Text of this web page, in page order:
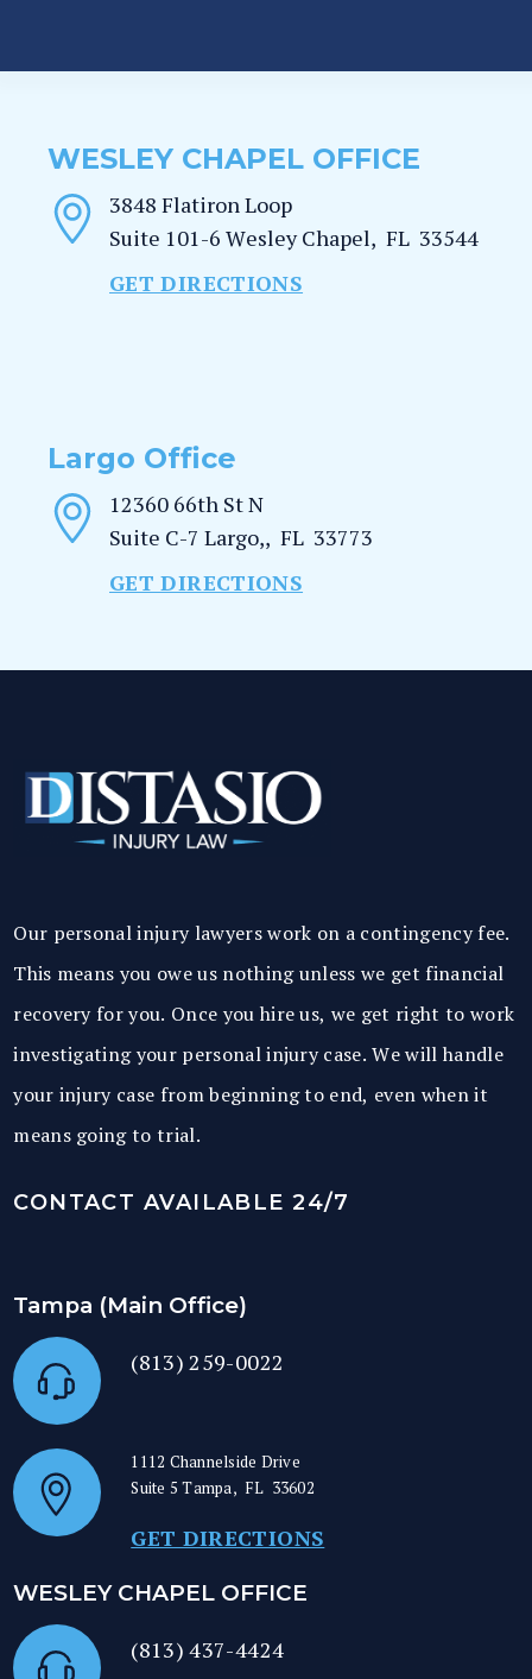
WESLEY CHAPEL OFFICE
3848 Flatiron Loop
Suite 101-6 Wesley Chapel, FL 33544
GET DIRECTIONS
Largo Office
12360 66th St N
Suite C-7 Largo,, FL 33773
GET DIRECTIONS
Our personal injury lawyers work on a contingency fee.
This means you owe us nothing unless we get financial
recovery for you. Once you hire us, we get right to work
investigating your personal injury case. We will handle
your injury case from beginning to end, even when it
means going to trial.
CONTACT AVAILABLE 24/7
Tampa (Main Office)
(813) 259-0022
1112 Channelside Drive
Suite 5Tampa, FL 33602
GET DIRECTIONS
WESLEY CHAPEL OFFICE
(813) 437-4424